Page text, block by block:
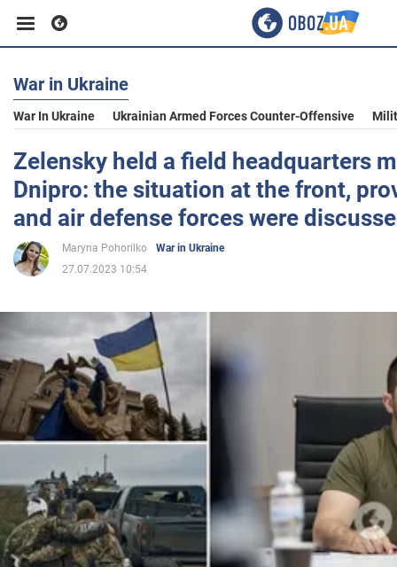
Business
Sport
Entertainment
Life
Society
War in Ukraine
World
Food
War in Ukraine
War In Ukraine Ukrainian Armed Forces Counter-Offensive
Zelensky held a field headquarters
Dnipro: the situation at the front,
and air defense forces were
Maryna Pohorilko
War in Ukraine
27.07.2023 10:54